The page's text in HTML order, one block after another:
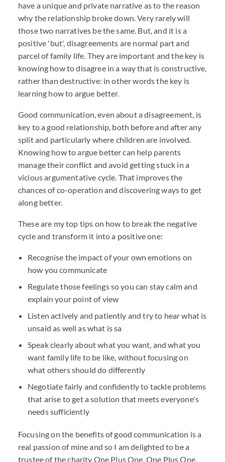
have a unique and private narrative as to the reason
why the relationship broke down. Very rarely will
those two narratives be the same. But, and it is a
positive 'but', disagreements are normal part and
parcel of family life. They are important and the key is
knowing how to disagree in a way that is constructive,
rather than destructive: in other words the key is
learning how to argue better.
Good communication, even about a disagreement, is
key to a good relationship, both before and after any
split and particularly where children are involved.
Knowing how to argue better can help parents
manage their conflict and avoid getting stuck in a
vicious argumentative cycle. That improves the
chances of co-operation and discovering ways to get
along better.
These are my top tips on how to break the negative
cycle and transform it into a positive one:
Recognise the impact of your own emotions on
how you communicate
Regulate those feelings so you can stay calm and
explain your point of view
Listen actively and patiently and try to hear what is
unsaid as well as what is sa
Speak clearly about what you want, and what you
want family life to be like, without focusing on
what others should do differently
Negotiate fairly and confidently to tackle problems
that arise to get a solution that meets everyone's
needs sufficiently
Focusing on the benefits of good communication is a
real passion of mine and so I am delighted to be a
trustee of the charity One Plus One.One Plus One